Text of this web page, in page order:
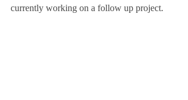
currently working on a follow up project.